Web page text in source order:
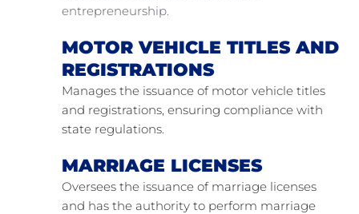
entrepreneurship.
MOTOR VEHICLE TITLES AND
REGISTRATIONS
Manages the issuance of motor vehicle titles
and registrations, ensuring compliance with
state regulations.
MARRIAGE LICENSES
Oversees the issuance of marriage licenses
and has the authority to perform marriage